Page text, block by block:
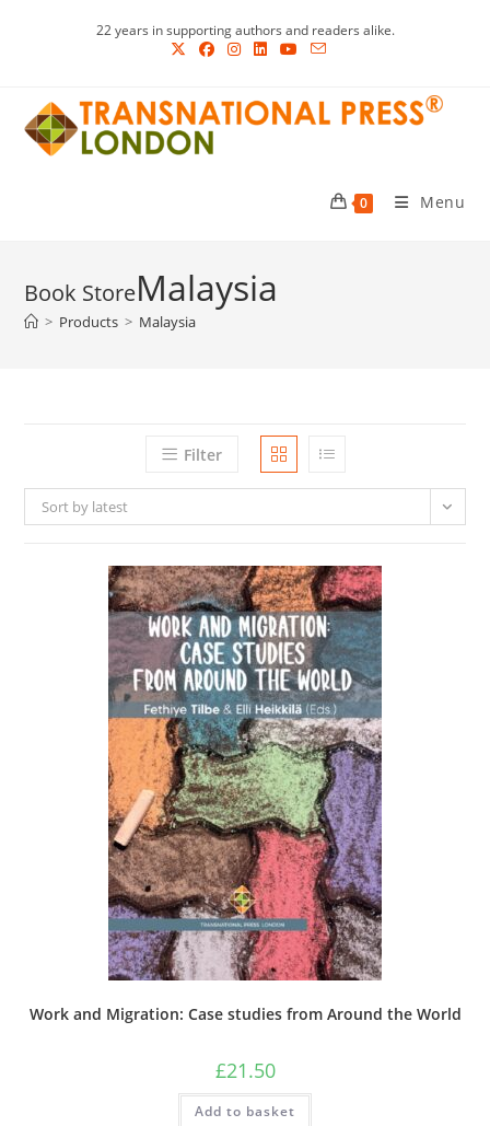
22 years in supporting authors and readers alike.
0 Menu
Malaysia
> Products > Malaysia
Filter
Sort by latest
Work and Migration: Case studies from Around the World
£21.50
Add to basket